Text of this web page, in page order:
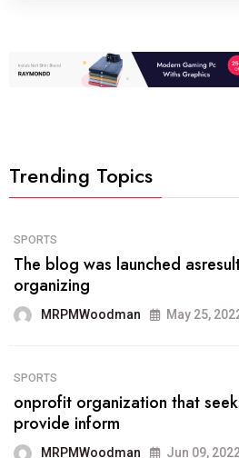
Trending Topics
01
The inbound
the
FASHION
today.